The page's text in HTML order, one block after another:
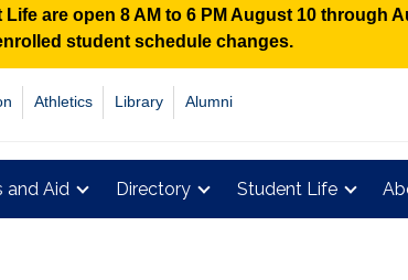
are open 8 AM to 6 PM August 10 through
student schedule changes.
Athletics Library Alumni
and Aid Directory Student Life